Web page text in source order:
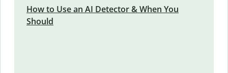
How to Use an AI Detector & When You
Should